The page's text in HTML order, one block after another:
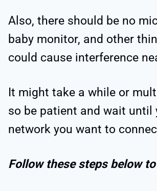
Also, there should be no
baby monitor, and other
could cause interference
It might take a while or
so be patient and wait until
network you want to
Follow these steps below